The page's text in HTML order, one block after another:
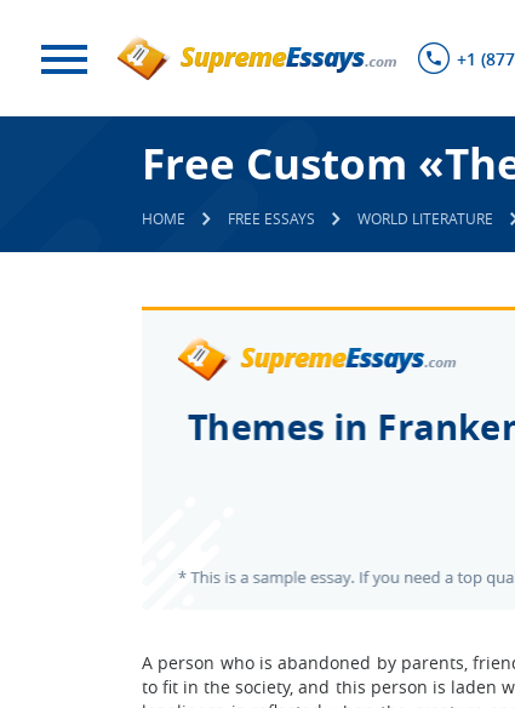
+1
Free Custom
HOME FREE ESSAYS WORLD LITERATURE
A person who is abandoned by parents,
to fit in the society, and this person is laden